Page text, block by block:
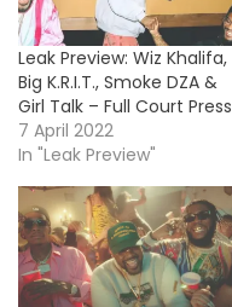
Leak Preview: Wiz Khalifa,
Big K.R.I.T., Smoke DZA &
Girl Talk – Full Court Press
7 April 2022
In "Leak Preview"